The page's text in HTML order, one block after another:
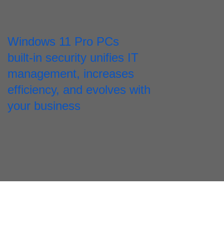
Windows 11 Pro PCs
built-in security unifies IT
management, increases
efficiency, and evolves with
your business